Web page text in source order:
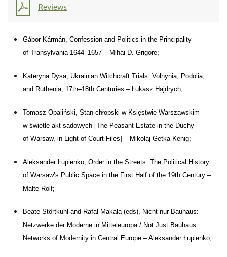
Reviews
Gábor Kármán, Confession and Politics in the Principality
of Transylvania 1644–1657 – Mihai-D. Grigore;
Kateryna Dysa, Ukrainian Witchcraft Trials. Volhynia, Podolia,
and Ruthenia, 17th–18th Centuries – Łukasz Hajdrych;
Tomasz Opaliński, Stan chłopski w Księstwie Warszawskim
w świetle akt sądowych [The Peasant Estate in the Duchy
of Warsaw, in Light of Court Files] – Mikołaj Getka-Kenig;
Aleksander Łupienko, Order in the Streets: The Political History
of Warsaw’s Public Space in the First Half of the 19th Century –
Malte Rolf;
Beate Störtkuhl and Rafał Makała (eds), Nicht nur Bauhaus:
Netzwerke der Moderne in Mitteleuropa / Not Just Bauhaus:
Networks of Modernity in Central Europe – Aleksander Łupienko;